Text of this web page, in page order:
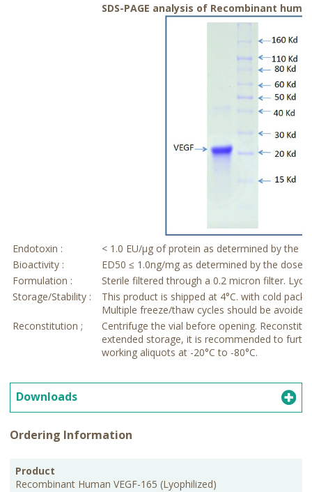
SDS-PAGE analysis of Recombinant
Endotoxin :
< 1.0 EU/μg of protein as determined by the
Bioactivity :
ED50 ≤ 1.0ng/mg as determined by the dose
Formulation :
Sterile filtered through a 0.2 micron filter.
Storage/Stability :
This product is shipped at 4°C. with cold
Multiple freeze/thaw cycles should be
Reconstitution ;
Centrifuge the vial before opening.
extended storage, it is recommended to
working aliquots at -20°C to -80°C.
Downloads
Ordering Information
Product
Size
Recombinant Human VEGF-165 (Lyophilized)